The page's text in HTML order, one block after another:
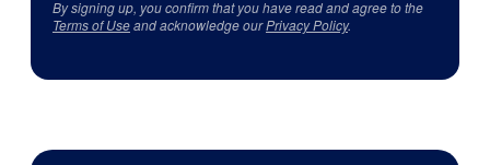
By signing up, you confirm that you have read and agree to the
Terms of Useand acknowledge ourPrivacy Policy.